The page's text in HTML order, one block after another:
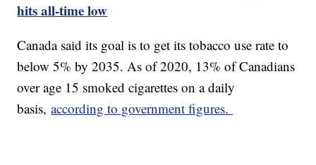
hits all-time low
Canada said its goal is to get its tobacco use rate to
below 5% by 2035. As of 2020, 13% of Canadians
over age 15 smoked cigarettes on a daily
basis,according to government figures.